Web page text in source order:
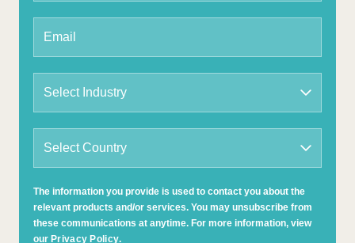
The information you provide is used to contact you about the
relevant products and/or services. You may unsubscribe from
these communications at anytime. For more information, view
our Privacy Policy.